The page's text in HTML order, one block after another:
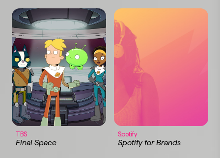
TBS
Final Space
Spotify
Spotify for Brands